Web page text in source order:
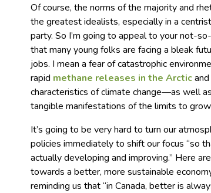
Of course, the norms of the majority and
the greatest idealists, especially in a
party. So I’m going to appeal to your not-
that many young folks are facing a bleak
jobs. I mean a fear of catastrophic
rapid methane releases in the Arctic
characteristics of climate change—as well
tangible manifestations of the limits to
It’s going to be very hard to turn our
policies immediately to shift our focus “so
actually developing and improving.” Here
towards a better, more sustainable
reminding us that “in Canada, better is